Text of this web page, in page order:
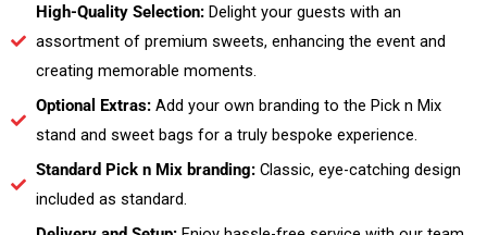
High-Quality Selection:Delight your guests with an
assortment of premium sweets, enhancing the event and
creating memorable moments.
Optional Extras:Add your own branding to the Pick n Mix
stand and sweet bags for a truly bespoke experience.
Standard Pick n Mix branding:Classic, eye-catching design
included as standard.